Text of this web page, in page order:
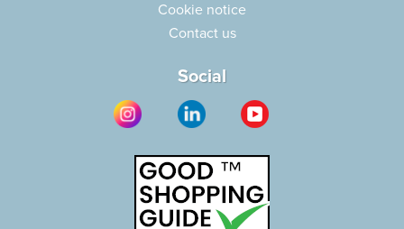
Cookie notice
Contact us
Social